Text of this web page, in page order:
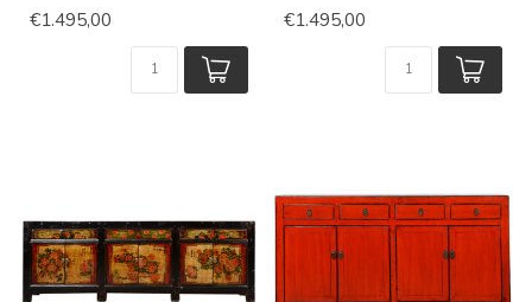
€1.495,00 €1.495,00